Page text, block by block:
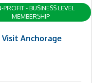
Visit Anchorage
PROFIT - BUSINESS LEVEL
MEMBERSHIP